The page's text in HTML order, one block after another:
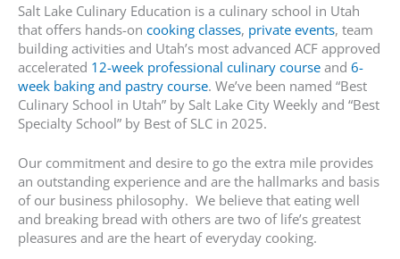
Salt Lake Culinary Education is a culinary school in Utah
that offers hands-on cooking classes, private events, team
building activities and Utah’s most advanced ACF approved
accelerated 12-week professional culinary course and 6-
week baking and pastry course. We’ve been named “Best
Culinary School in Utah” by Salt Lake City Weekly and “Best
Specialty School” by Best of SLC in 2025.
Our commitment and desire to go the extra mile provides
an outstanding experience and are the hallmarks and basis
of our business philosophy. We believe that eating well
and breaking bread with others are two of life’s greatest
pleasures and are the heart of everyday cooking.